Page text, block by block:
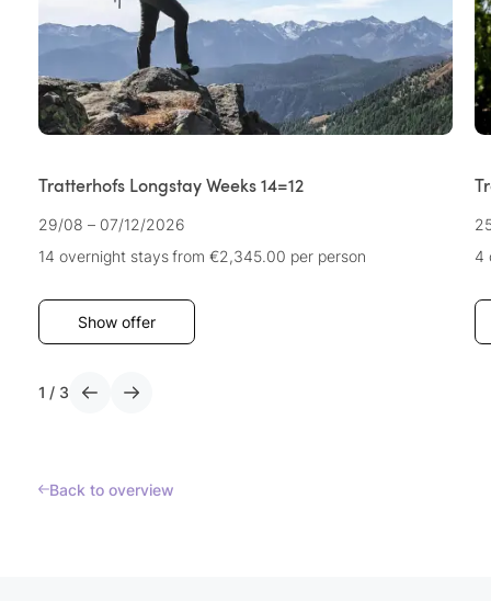
Tratterhofs Longstay Weeks 14=12
29/08 – 07/12/2026
14 overnight staysfrom €2,345.00 per person
Show offer
4
1 / 3
Back to overview